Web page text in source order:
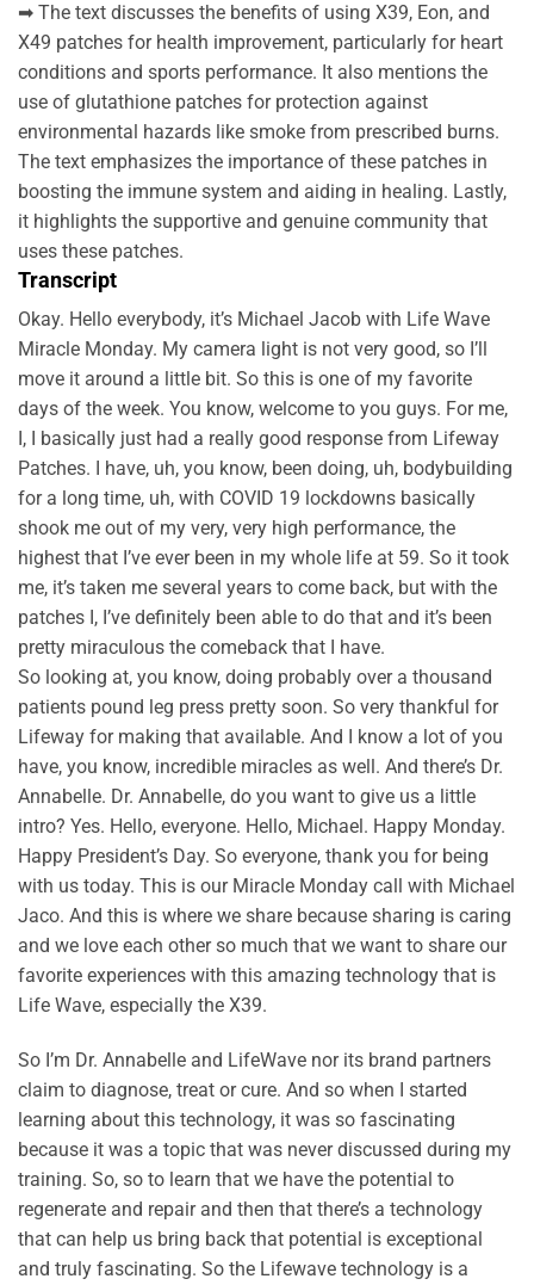
➡ The text discusses the benefits of using X39, Eon, and
X49 patches for health improvement, particularly for heart
conditions and sports performance. It also mentions the
use of glutathione patches for protection against
environmental hazards like smoke from prescribed burns.
The text emphasizes the importance of these patches in
boosting the immune system and aiding in healing. Lastly,
it highlights the supportive and genuine community that
uses these patches.
Transcript
Okay. Hello everybody, it’s Michael Jacob with Life Wave
Miracle Monday. My camera light is not very good, so I’ll
move it around a little bit. So this is one of my favorite
days of the week. You know, welcome to you guys. For me,
I, I basically just had a really good response from Lifeway
Patches. I have, uh, you know, been doing, uh, bodybuilding
for a long time, uh, with COVID 19 lockdowns basically
shook me out of my very, very high performance, the
highest that I’ve ever been in my whole life at 59. So it took
me, it’s taken me several years to come back, but with the
patches I, I’ve definitely been able to do that and it’s been
pretty miraculous the comeback that I have.
So looking at, you know, doing probably over a thousand
patients pound leg press pretty soon. So very thankful for
Lifeway for making that available. And I know a lot of you
have, you know, incredible miracles as well. And there’s Dr.
Annabelle. Dr. Annabelle, do you want to give us a little
intro? Yes. Hello, everyone. Hello, Michael. Happy Monday.
Happy President’s Day. So everyone, thank you for being
with us today. This is our Miracle Monday call with Michael
Jaco. And this is where we share because sharing is caring
and we love each other so much that we want to share our
favorite experiences with this amazing technology that is
Life Wave, especially the X39.
So I’m Dr. Annabelle and LifeWave nor its brand partners
claim to diagnose, treat or cure. And so when I started
learning about this technology, it was so fascinating
because it was a topic that was never discussed during my
training. So, so to learn that we have the potential to
regenerate and repair and then that there’s a technology
that can help us bring back that potential is exceptional
and truly fascinating. So the Lifewave technology is a